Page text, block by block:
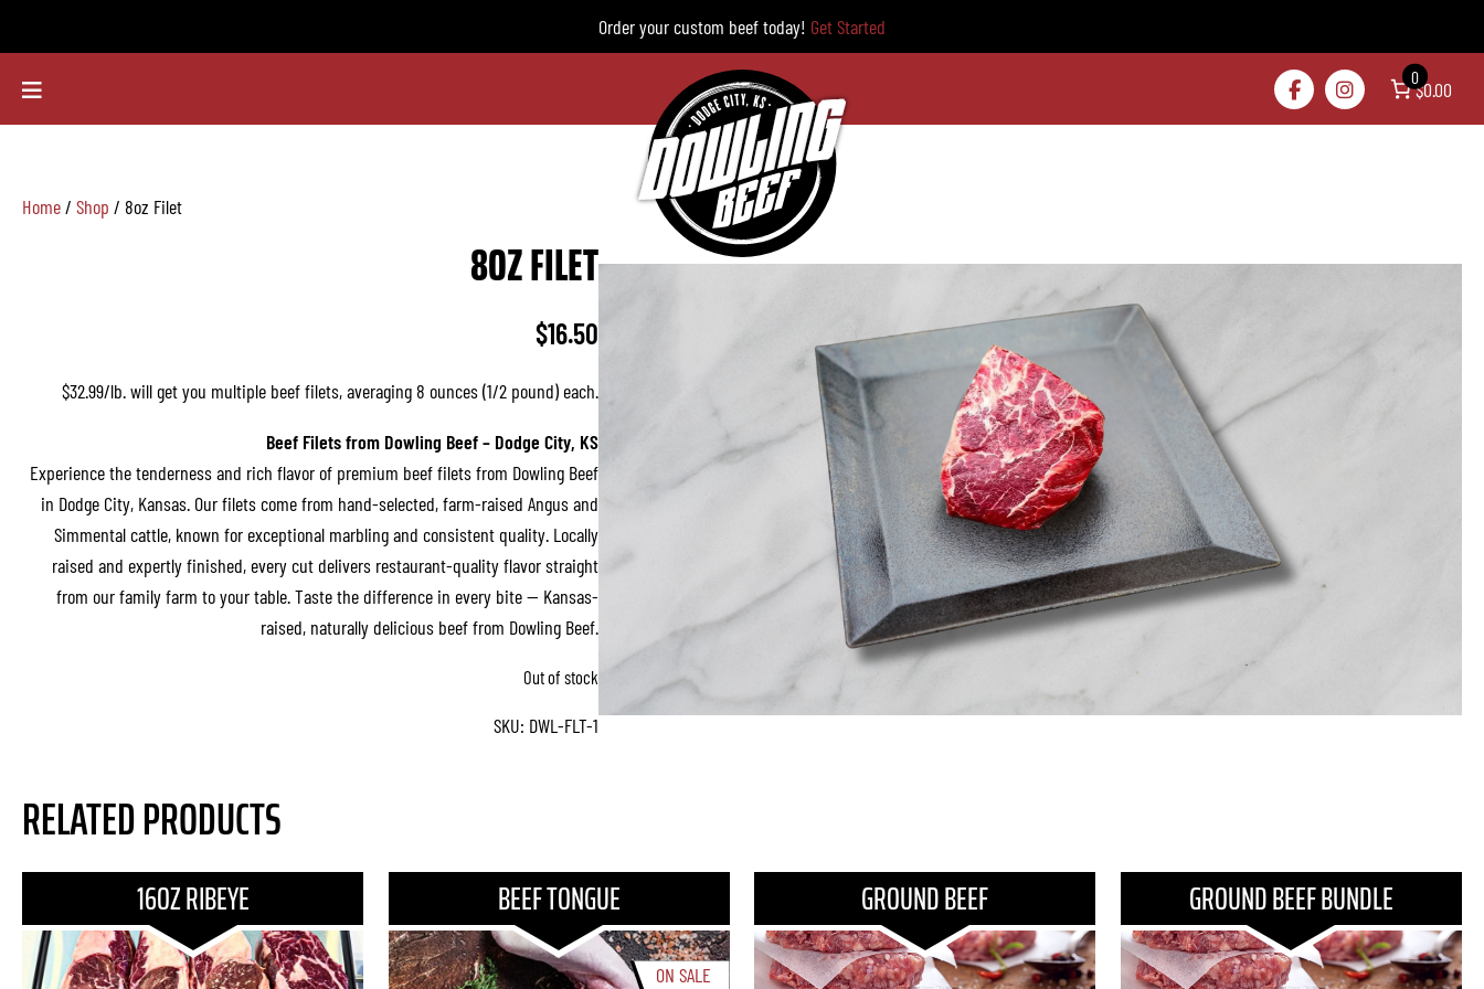
Order your custom beef today! Get Started
0
$0.00
Home/ Shop / 8oz Filet
8OZ FILET
$16.50
$32.99/lb. will get you multiple beef filets, averaging 8 ounces (1/2 pound) each.
Beef Filets from Dowling Beef – Dodge City, KS
Experience the tenderness and rich flavor of premium beef filets from Dowling Beef
in Dodge City, Kansas. Our filets come from hand-selected, farm-raised Angus and
Simmental cattle, known for exceptional marbling and consistent quality. Locally
raised and expertly finished, every cut delivers restaurant-quality flavor straight
from our family farm to your table. Taste the difference in every bite — Kansas-
raised, naturally delicious beef from Dowling Beef.
Out of stock
SKU: DWL-FLT-1
RELATED PRODUCTS
16OZ RIBEYE BEEF TONGUE
ON SALE
GROUND BEEF GROUND BEEF BUNDLE